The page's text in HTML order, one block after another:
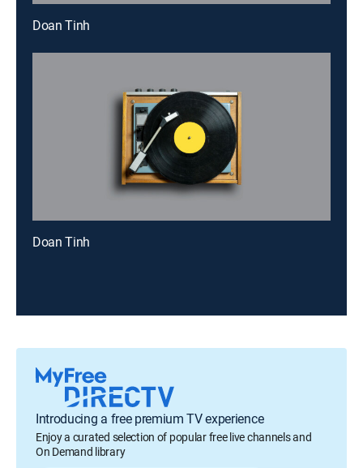
Doan Tinh
Doan Tinh
Introducing a free premium TV experience
Enjoy a curated selection of popular free live channels and
On Demand library